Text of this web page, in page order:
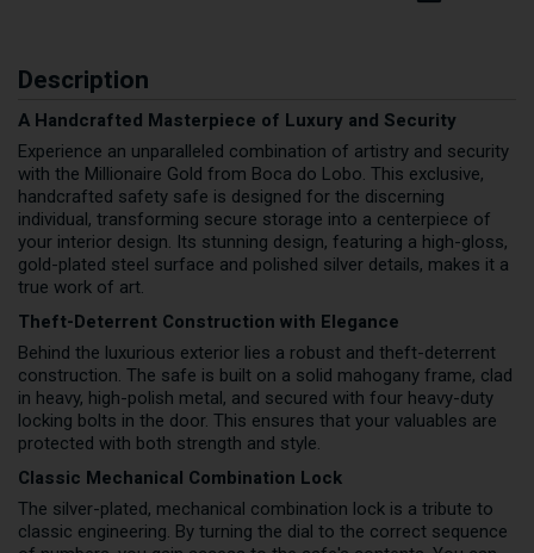
Description
A Handcrafted Masterpiece of Luxury and Security
Experience an unparalleled combination of artistry and security
with the Millionaire Gold from Boca do Lobo. This exclusive,
handcrafted safety safe is designed for the discerning
individual, transforming secure storage into a centerpiece of
your interior design. Its stunning design, featuring a high-gloss,
gold-plated steel surface and polished silver details, makes it a
true work of art.
Theft-Deterrent Construction with Elegance
Behind the luxurious exterior lies a robust and theft-deterrent
construction. The safe is built on a solid mahogany frame, clad
in heavy, high-polish metal, and secured with four heavy-duty
locking bolts in the door. This ensures that your valuables are
protected with both strength and style.
Classic Mechanical Combination Lock
The silver-plated, mechanical combination lock is a tribute to
classic engineering. By turning the dial to the correct sequence